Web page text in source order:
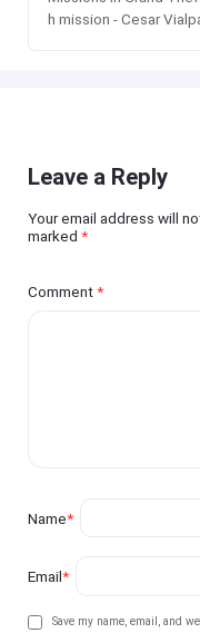
h mission - Cesar
Leave a Reply
Your email address will
marked*
Comment*
Name*
Email*
Save my name, email, and